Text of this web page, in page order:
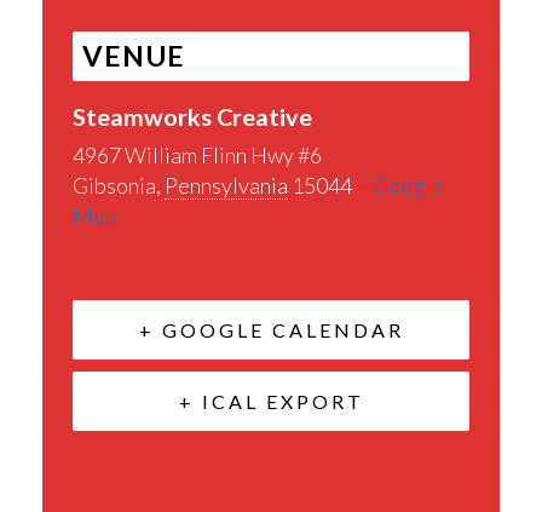
VENUE
Steamworks Creative
4967 William Flinn Hwy #6
Gibsonia, Pennsylvania 15044+ Google
Map
+ GOOGLE CALENDAR
+ ICAL EXPORT